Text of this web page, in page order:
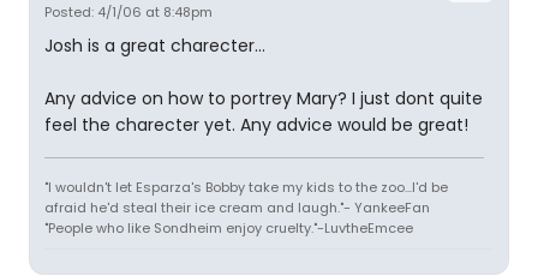
Posted: 4/1/06 at 8:48pm
Josh is a great charecter...
Any advice on how to portrey Mary? I just dont quite
feel the charecter yet. Any advice would be great!
"I wouldn't let Esparza's Bobby take my kids to the zoo...I'd be
afraid he'd steal their ice cream and laugh."- YankeeFan
"People who like Sondheim enjoy cruelty."-LuvtheEmcee